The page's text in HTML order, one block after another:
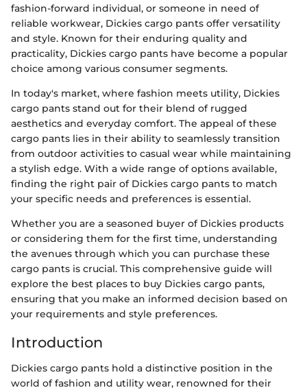
fashion-forward individual, or someone in need of
reliable workwear, Dickies cargo pants offer versatility
and style. Known for their enduring quality and
practicality, Dickies cargo pants have become a popular
choice among various consumer segments.
In today's market, where fashion meets utility, Dickies
cargo pants stand out for their blend of rugged
aesthetics and everyday comfort. The appeal of these
cargo pants lies in their ability to seamlessly transition
from outdoor activities to casual wear while maintaining
a stylish edge. With a wide range of options available,
finding the right pair of Dickies cargo pants to match
your specific needs and preferences is essential.
Whether you are a seasoned buyer of Dickies products
or considering them for the first time, understanding
the avenues through which you can purchase these
cargo pants is crucial. This comprehensive guide will
explore the best places to buy Dickies cargo pants,
ensuring that you make an informed decision based on
your requirements and style preferences.
Introduction
Dickies cargo pants hold a distinctive position in the
world of fashion and utility wear, renowned for their